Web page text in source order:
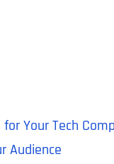
Your Tech
Audience